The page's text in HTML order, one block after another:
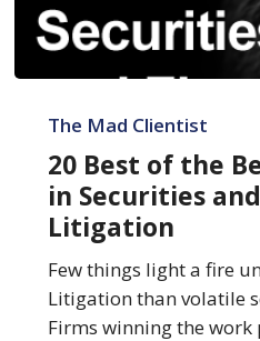
Best
Best
Firms
Securities
The Mad Clientist
20 Best of the
in Securities
Litigation
Few things light a fire
Litigation than volatile
Firms winning the work